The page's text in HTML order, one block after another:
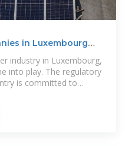
in Luxembourg
industry in Luxembourg,
into play. The regulatory
is committed to